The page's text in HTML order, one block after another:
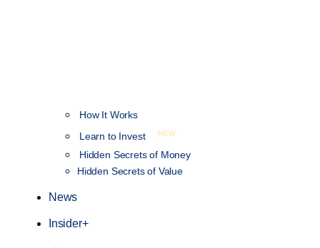
How It Works
Learn to Invest
NEW
Hidden Secrets of Money
Hidden Secrets of Value
News
Insider+